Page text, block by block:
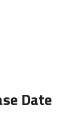
Date